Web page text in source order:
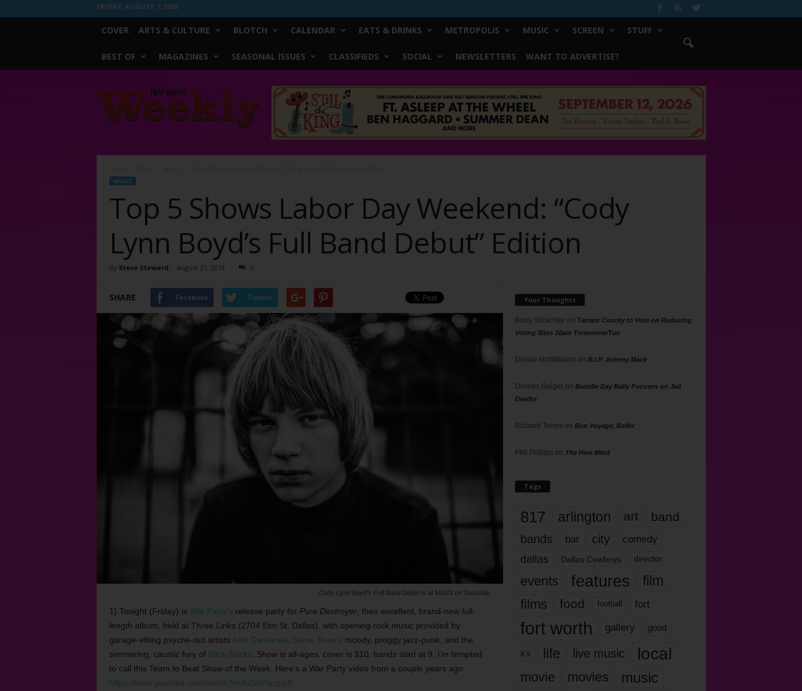
FRIDAY, AUGUST 7, 2026
COVER ARTS & CULTURE BLOTCH CALENDAR EATS & DRINKS METROPOLIS MUSIC SCREEN STUFF
BEST OF MAGAZINES SEASONAL ISSUES CLASSIFIEDS SOCIAL NEWSLETTERS WANT TO ADVERTISE?
Worth
Weekly
MUSIC
Top 5 Shows Labor Day Weekend: “Cody
Lynn Boyd’s Full Band Debut” Edition
By Steve Steward - August 31, 2018 0
SHARE Facebook Twitter
Cody Lynn Boyd's Full Band Debut is at MASS on Saturday.
1) Tonight (Friday) is War Party’s release party for Pure Destroyer, their excellent, brand-new full-
length album, held at Three Links (2704 Elm St, Dallas), with opening rock music provided by
garage-vibing psyche-out artists Acid Caroursel Same Brain’s moody, proggy jazz-punk, and the
simmering, caustic fury of Bitch Bricks . Show is all-ages, cover is $10, bands start at 9. I’m tempted
to call this Team to Beat Show of the Week. Here’s a War Party video from a couple years ago:
https://www.youtube.com/watch?v=BZpXPazjspE
Your Thoughts
Barry Shlachteron Tarrant County to Vote on Reducing
Voting Sites 10am Tomorrow/Tue
Donna McWilliams on R.I.P. Johnny Mack
Doreen Geigeron Bastille Day Rally Focuses on Jail
Deaths
Richard Torres on Bon Voyage, Baller
Phil Phillips on The Hive Mind
Tags
817 arlington art band
bands bar city comedy
dallas Dallas Cowboys director
events features
film
films
food football fort
fort worth gallery good
it’s life live music local
movie movies music